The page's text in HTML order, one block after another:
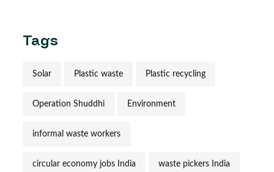
Tags
Solar Plastic waste Plastic recycling
Operation Shuddhi Environment
informal waste workers
circular economy jobs India waste pickers India